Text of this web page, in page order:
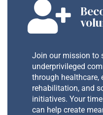
Join our mission to
underprivileged
through healthcare,
rehabilitation, and
initiatives. Your
can help create